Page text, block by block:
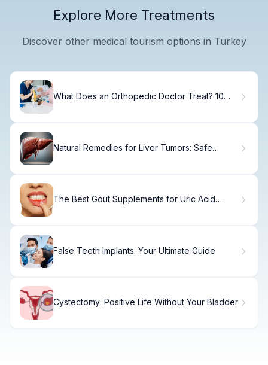
Explore More Treatments
Discover other medical tourism options in Turkey
What Does an Orthopedic Doctor Treat? 10
Natural Remedies for Liver Tumors: Safe
The Best Gout Supplements for Uric Acid
False Teeth Implants: Your Ultimate Guide
Cystectomy: Positive Life Without Your Bladder